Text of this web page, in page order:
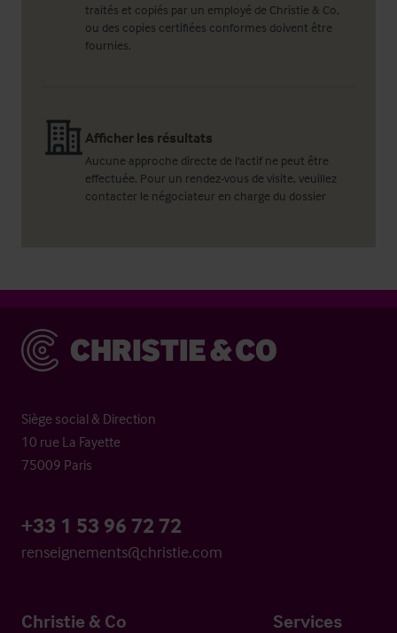
traités et copiés par un employé de Christie & Co,
ou des copies certifiées conformes doivent être
fournies.
Afficher les résultats
Aucune approche directe de l'actif ne peut être
effectuée. Pour un rendez-vous de visite, veuillez
contacter le négociateur en charge du dossier
Christie & Co
Siège social & Direction
10 rue La Fayette
75009 Paris
+33 1 53 96 72 72
renseignements@christie.com
Christie & Co Services